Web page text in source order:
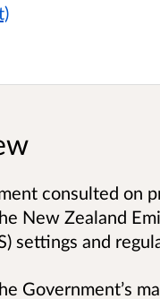
consulted on
New Zealand
settings and
Government’s